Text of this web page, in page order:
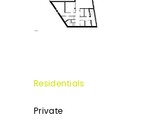
Residentials
Private